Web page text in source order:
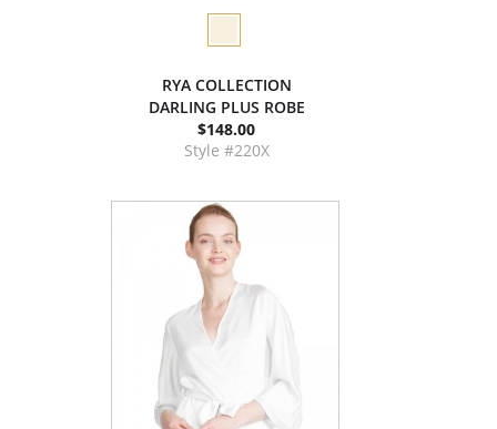
RYA COLLECTION
DARLING PLUS ROBE
$148.00
Style #220X